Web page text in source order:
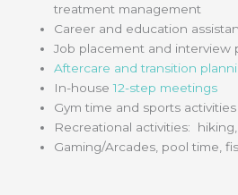
treatment management
Career and education
Job placement and interview
Aftercare and transition
In-house12-step meetings
Gym time and sports activities
Recreational activities: hiking,
Gaming/Arcades, pool time,